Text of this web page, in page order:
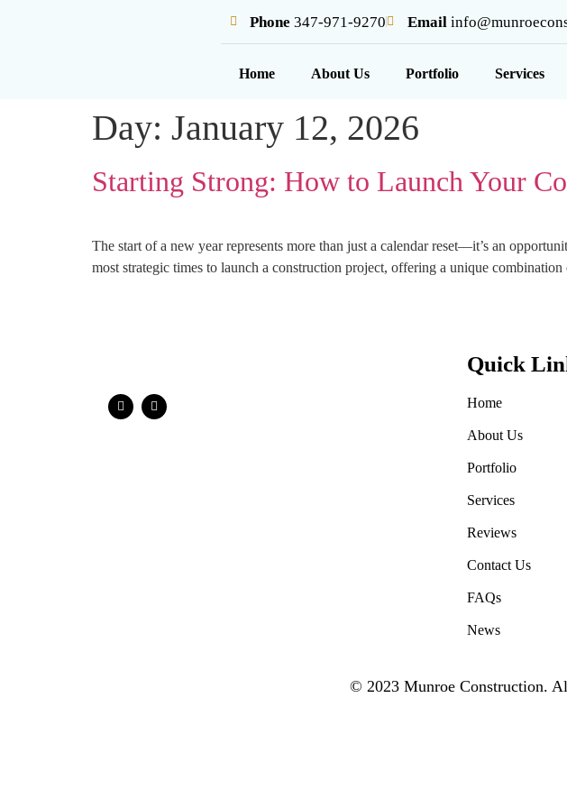
Phone 347-971-9270 Email
Home About Us Portfolio Services
Day: January 12, 2026
Starting Strong: How to Launch Your
The start of a new year represents more than just a calendar reset—it’s an
most strategic times to launch a construction project, offering a unique
Quick
Home
About Us
Portfolio
Services
Reviews
Contact Us
FAQs
News
© 2023 Munroe Construction.